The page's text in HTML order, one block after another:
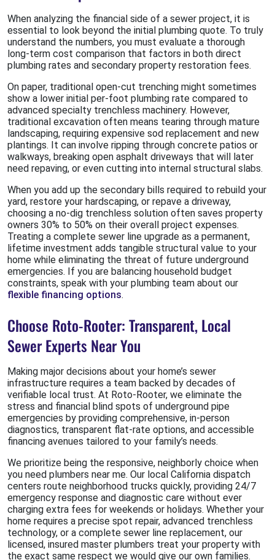
When analyzing the financial side of a sewer project, it is
essential to look beyond the initial plumbing quote. To truly
understand the numbers, you must evaluate a thorough
long-term cost comparison that factors in both direct
plumbing rates and secondary property restoration fees.
On paper, traditional open-cut trenching might sometimes
show a lower initial per-foot plumbing rate compared to
advanced specialty trenchless machinery. However,
traditional excavation often means tearing through mature
landscaping, requiring expensive sod replacement and new
plantings. It can involve ripping through concrete patios or
walkways, breaking open asphalt driveways that will later
need repaving, or even cutting into internal structural slabs.
When you add up the secondary bills required to rebuild your
yard, restore your hardscaping, or repave a driveway,
choosing a no-dig trenchless solution often saves property
owners 30% to 50% on their overall project expenses.
Treating a complete sewer line upgrade as a permanent,
lifetime investment adds tangible structural value to your
home while eliminating the threat of future underground
emergencies. If you are balancing household budget
constraints, speak with your plumbing team about our
flexible financing options.
Choose Roto-Rooter: Transparent, Local
Sewer Experts Near You
Making major decisions about your home’s sewer
infrastructure requires a team backed by decades of
verifiable local trust. At Roto-Rooter, we eliminate the
stress and financial blind spots of underground pipe
emergencies by providing comprehensive, in-person
diagnostics, transparent flat-rate options, and accessible
financing avenues tailored to your family’s needs.
We prioritize being the responsive, neighborly choice when
you need plumbers near me. Our local California dispatch
centers route neighborhood trucks quickly, providing 24/7
emergency response and diagnostic care without ever
charging extra fees for weekends or holidays. Whether your
home requires a precise spot repair, advanced trenchless
technology, or a complete sewer line replacement, our
licensed, insured master plumbers treat your property with
the exact same respect we would give our own families.